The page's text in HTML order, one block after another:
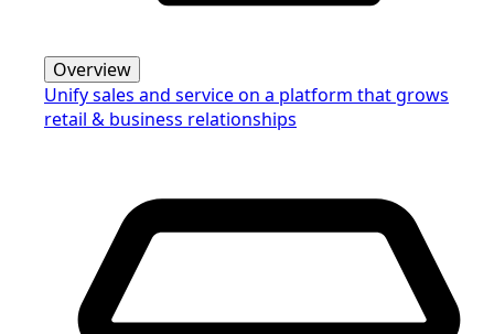
Overview
Unify sales and service on a platform that grows
retail & business relationships